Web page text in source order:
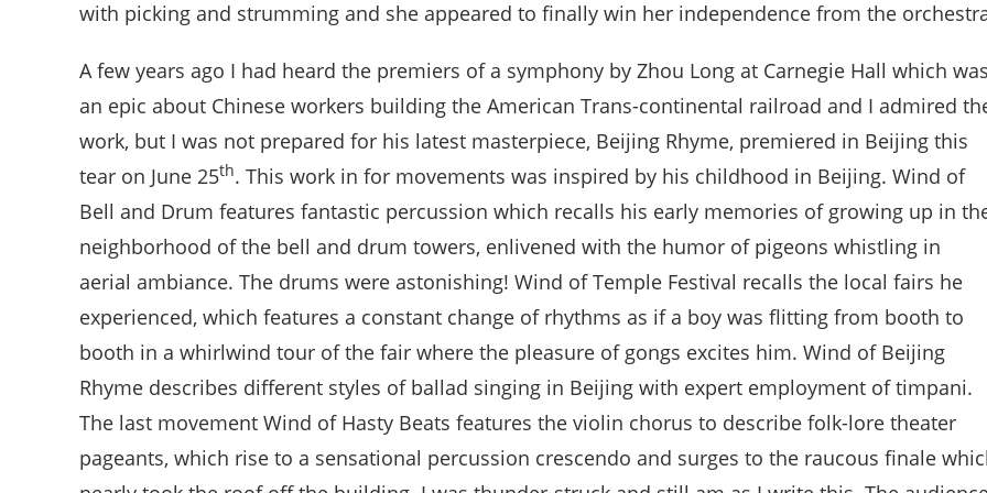
with picking and strumming and she appeared to finally win her independence from the
A few years ago I had heard the premiers of a symphony by Zhou Long at Carnegie Hall which was
an epic about Chinese workers building the American Trans-continental railroad and I admired
work, but I was not prepared for his latest masterpiece, Beijing Rhyme, premiered in Beijing this
tear on June 25th. This work in for movements was inspired by his childhood in Beijing. Wind of
Bell and Drum features fantastic percussion which recalls his early memories of growing up in
neighborhood of the bell and drum towers, enlivened with the humor of pigeons whistling in
aerial ambiance. The drums were astonishing! Wind of Temple Festival recalls the local fairs he
experienced, which features a constant change of rhythms as if a boy was flitting from booth to
booth in a whirlwind tour of the fair where the pleasure of gongs excites him. Wind of Beijing
Rhyme describes different styles of ballad singing in Beijing with expert employment of timpani.
The last movement Wind of Hasty Beats features the violin chorus to describe folk-lore theater
pageants, which rise to a sensational percussion crescendo and surges to the raucous finale